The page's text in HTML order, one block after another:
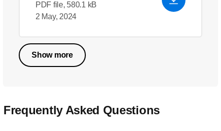
PDF file, 580.1 kB
2 May, 2024
Show more
Frequently Asked Questions